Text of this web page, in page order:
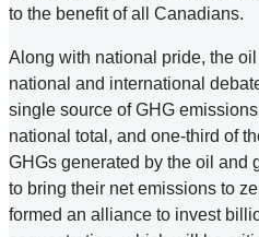
to the benefit of all Canadians.
Along with national pride, the
national and international
single source of GHG
national total, and one-third of
GHGs generated by the oil and
to bring their net emissions to
formed an alliance to invest